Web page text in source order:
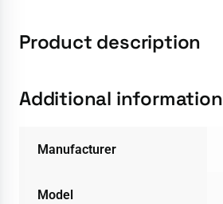
Product description
Additional information
Manufacturer
Model